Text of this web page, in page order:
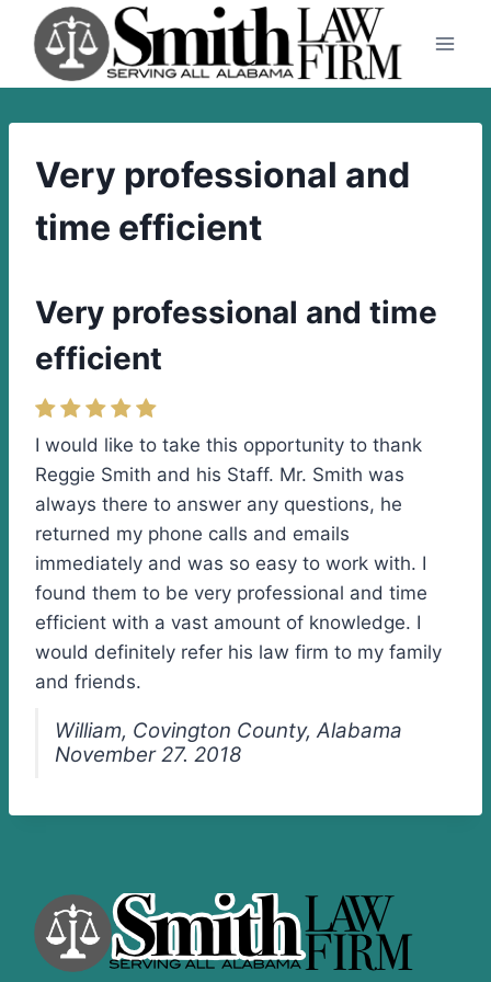
content
Very professional and
time efficient
Very professional and time
efficient
I would like to take this opportunity to thank
Reggie Smith and his Staff. Mr. Smith was
always there to answer any questions, he
returned my phone calls and emails
immediately and was so easy to work with. I
found them to be very professional and time
efficient with a vast amount of knowledge. I
would definitely refer his law firm to my family
and friends.
William, Covington County, Alabama
November 27. 2018